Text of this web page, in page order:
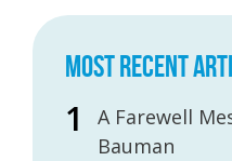
MOST RECENT
A Farewell
Bauman